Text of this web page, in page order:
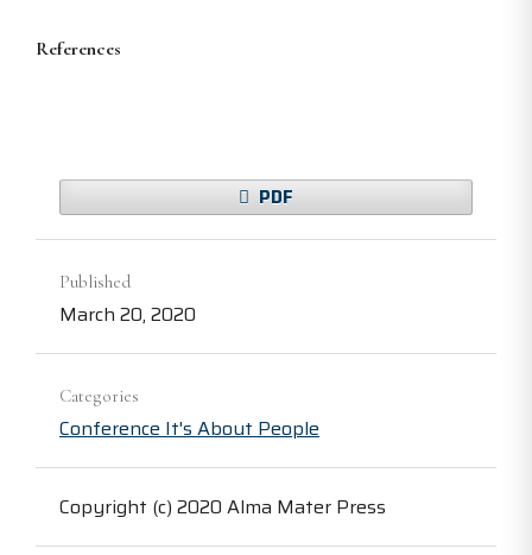
References
PDF
Published
March 20, 2020
Categories
Conference It's About People
Copyright (c) 2020 Alma Mater Press